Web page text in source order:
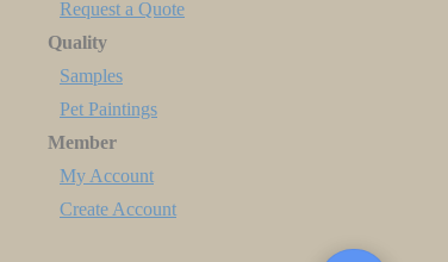
Request a Quote
Quality
Samples
Pet Paintings
Member
My Account
Create Account